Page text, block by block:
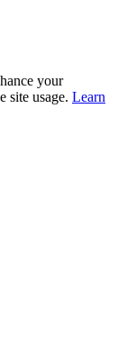
your
site usage. Learn